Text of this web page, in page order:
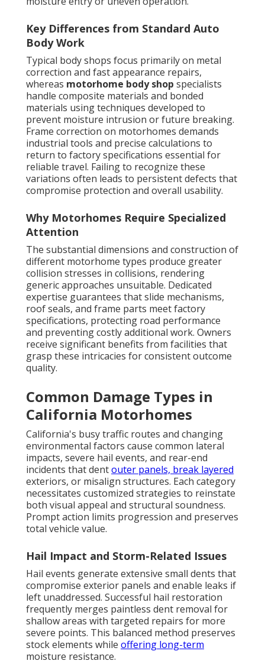
Key Differences from Standard Auto
Body Work
Typical body shops focus primarily on metal
correction and fast appearance repairs,
whereas motorhome body shop specialists
handle composite materials and bonded
materials using techniques developed to
prevent moisture intrusion or future breaking.
Frame correction on motorhomes demands
industrial tools and precise calculations to
return to factory specifications essential for
reliable travel. Failing to recognize these
variations often leads to persistent defects that
compromise protection and overall usability.
Why Motorhomes Require Specialized
Attention
The substantial dimensions and construction of
different motorhome types produce greater
collision stresses in collisions, rendering
generic approaches unsuitable. Dedicated
expertise guarantees that slide mechanisms,
roof seals, and frame parts meet factory
specifications, protecting road performance
and preventing costly additional work. Owners
receive significant benefits from facilities that
grasp these intricacies for consistent outcome
quality.
Common Damage Types in
California Motorhomes
California's busy traffic routes and changing
environmental factors cause common lateral
impacts, severe hail events, and rear-end
incidents that dentouter panels, break layered
exteriors, or misalign structures. Each category
necessitates customized strategies to reinstate
both visual appeal and structural soundness.
Prompt action limits progression and preserves
total vehicle value.
Hail Impact and Storm-Related Issues
Hail events generate extensive small dents that
compromise exterior panels and enable leaks if
left unaddressed. Successful hail restoration
frequently merges paintless dent removal for
shallow areas with targeted repairs for more
severe points. This balanced method preserves
stock elements while offering long-term
moisture resistance.